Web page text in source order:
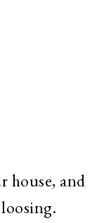
house, and